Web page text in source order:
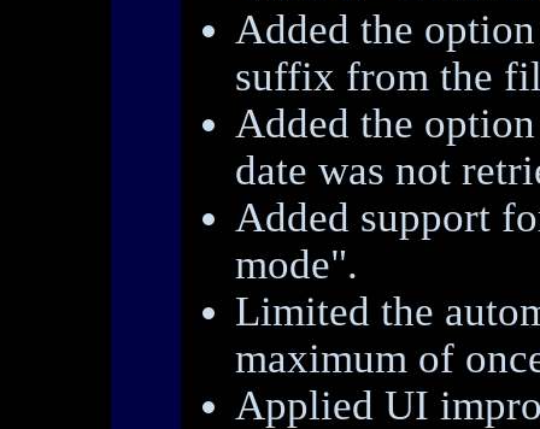
Added the
suffix from the
Added the
date was not
Added support
mode".
Limited the
maximum of
Applied UI